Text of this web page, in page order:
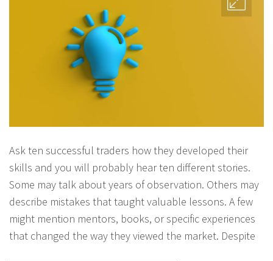
Ask ten successful traders how they developed their
skills and you will probably hear ten different stories.
Some may talk about years of observation. Others may
describe mistakes that taught valuable lessons. A few
might mention mentors, books, or specific experiences
that changed the way they viewed the market. Despite